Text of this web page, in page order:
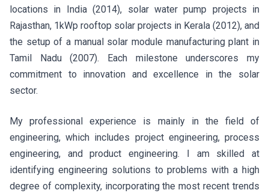
locations in India (2014), solar water pump projects in
Rajasthan, 1kWp rooftop solar projects in Kerala (2012), and
the setup of a manual solar module manufacturing plant in
Tamil Nadu (2007). Each milestone underscores my
commitment to innovation and excellence in the solar
sector.
My professional experience is mainly in the field of
engineering, which includes project engineering, process
engineering, and product engineering. I am skilled at
identifying engineering solutions to problems with a high
degree of complexity, incorporating the most recent trends